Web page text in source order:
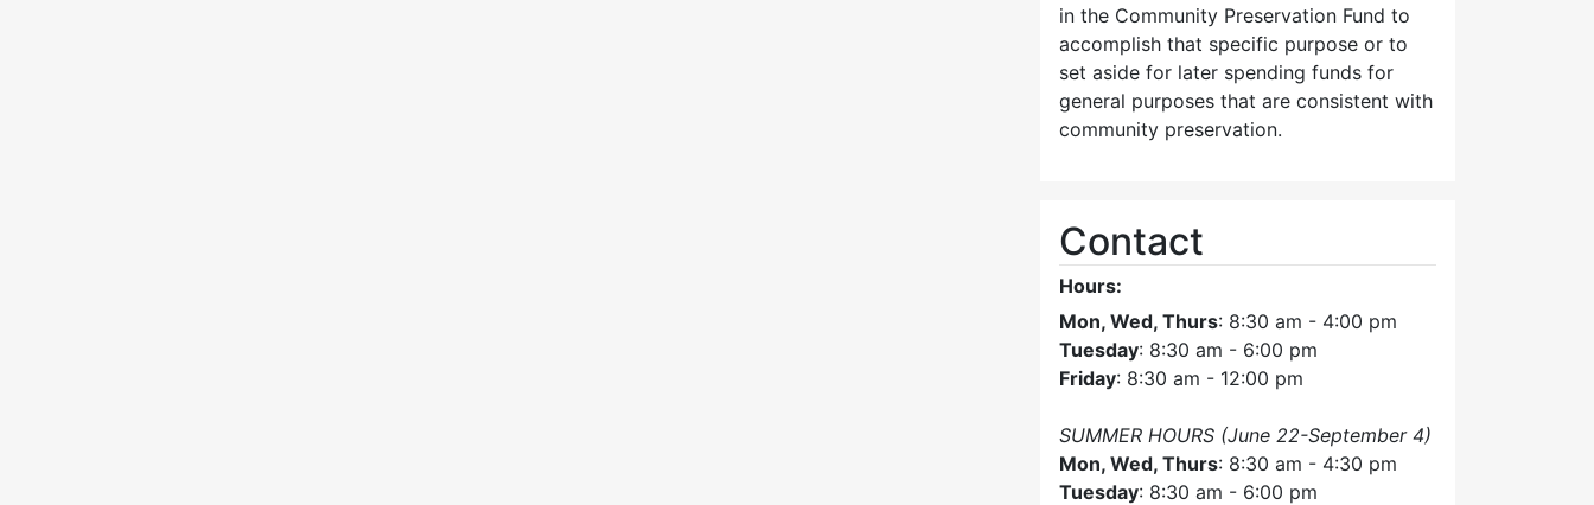
in the Community Preservation Fund to
accomplish that specific purpose or to
set aside for later spending funds for
general purposes that are consistent with
community preservation.
Contact
Hours:
Mon, Wed, Thurs: 8:30 am - 4:00 pm
Tuesday: 8:30 am - 6:00 pm
Friday: 8:30 am - 12:00 pm
SUMMER HOURS (June 22-September 4)
Mon, Wed, Thurs: 8:30 am - 4:30 pm
Tuesday: 8:30 am - 6:00 pm